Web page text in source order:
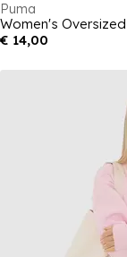
Puma
€ 14,00